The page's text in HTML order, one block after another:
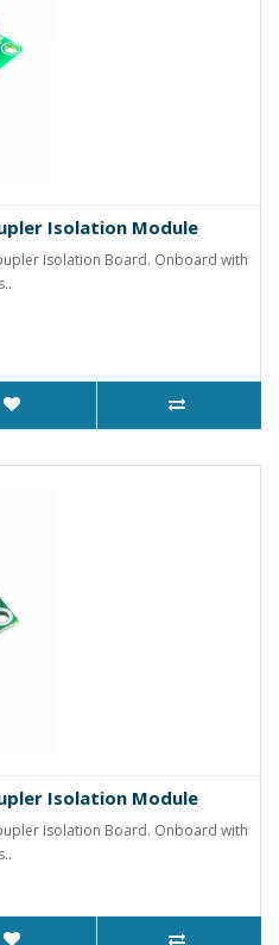
Isolation Module
Isolation Board. Onboard with
Isolation Module
Isolation Board. Onboard with